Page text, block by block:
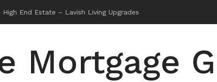
Mortgage